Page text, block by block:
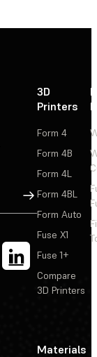
Sign Up
3D
Printers
Form 4
Form 4B
Form 4L
Form 4BL
Form Auto
Fuse X1
Fuse 1+
Compare
3D Printers
Materials